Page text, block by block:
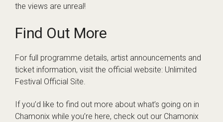
the views are unreal!
Find Out More
For full programme details, artist announcements and
ticket information, visit the official website: Unlimited
Festival Official Site.
If you’d like to find out more about what’s going on in
Chamonix while you’re here, check out our Chamonix